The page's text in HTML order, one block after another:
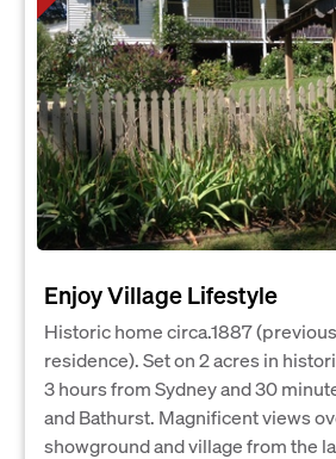
Enjoy Village Lifestyle
Historic home circa.1887
residence). Set on 2 acres in
3 hours from Sydney and 30
and Bathurst. Magnificent views
showground and village from the